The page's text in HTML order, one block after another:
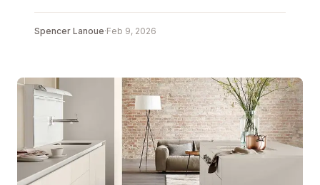
Spencer Lanoue·Feb 9, 2026